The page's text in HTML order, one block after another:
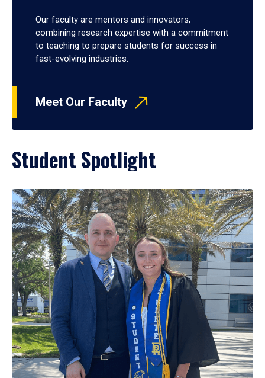
Our faculty are mentors and innovators,
combining research expertise with a commitment
to teaching to prepare students for success in
fast-evolving industries.
Meet Our Faculty
Student Spotlight